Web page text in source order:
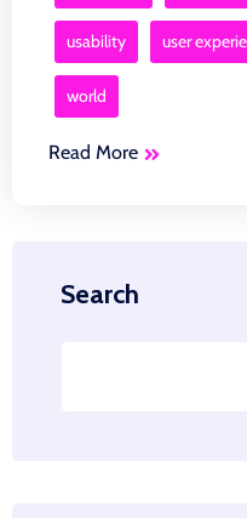
usability user
world
Read More
Search